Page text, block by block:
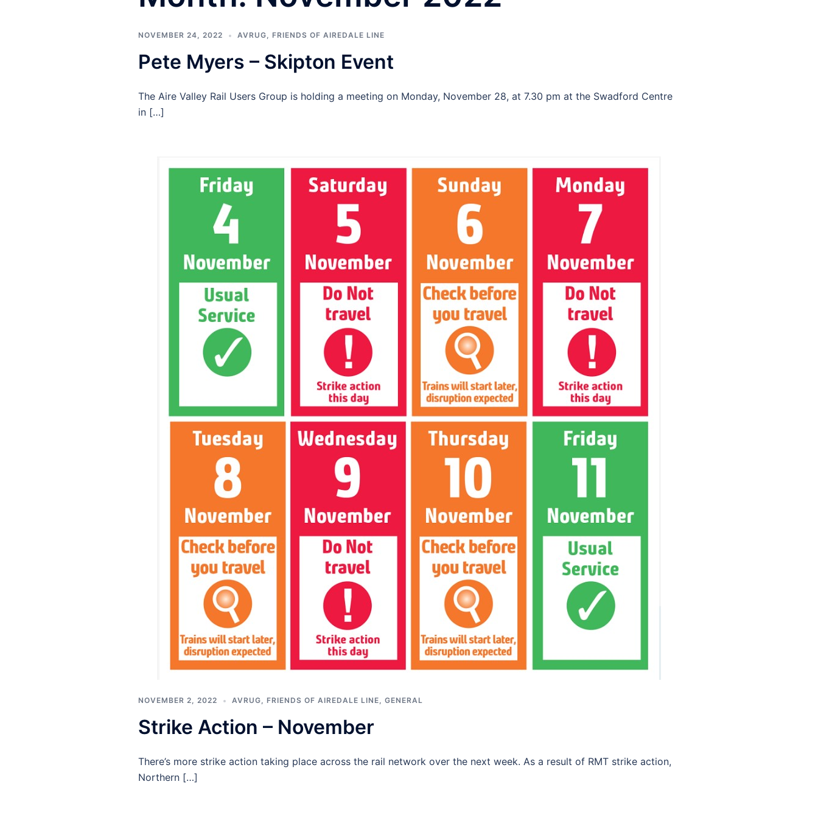
NOVEMBER 24, 2022 AVRUG, FRIENDS OF AIREDALE LINE
Pete Myers – Skipton Event
The Aire Valley Rail Users Group is holding a meeting on Monday, November 28, at 7.30 pm at the Swadford Centre
in […]
NOVEMBER 2, 2022 AVRUG, FRIENDS OF AIREDALE LINE, GENERAL
Strike Action – November
There’s more strike action taking place across the rail network over the next week. As a result of RMT strike action,
Northern […]